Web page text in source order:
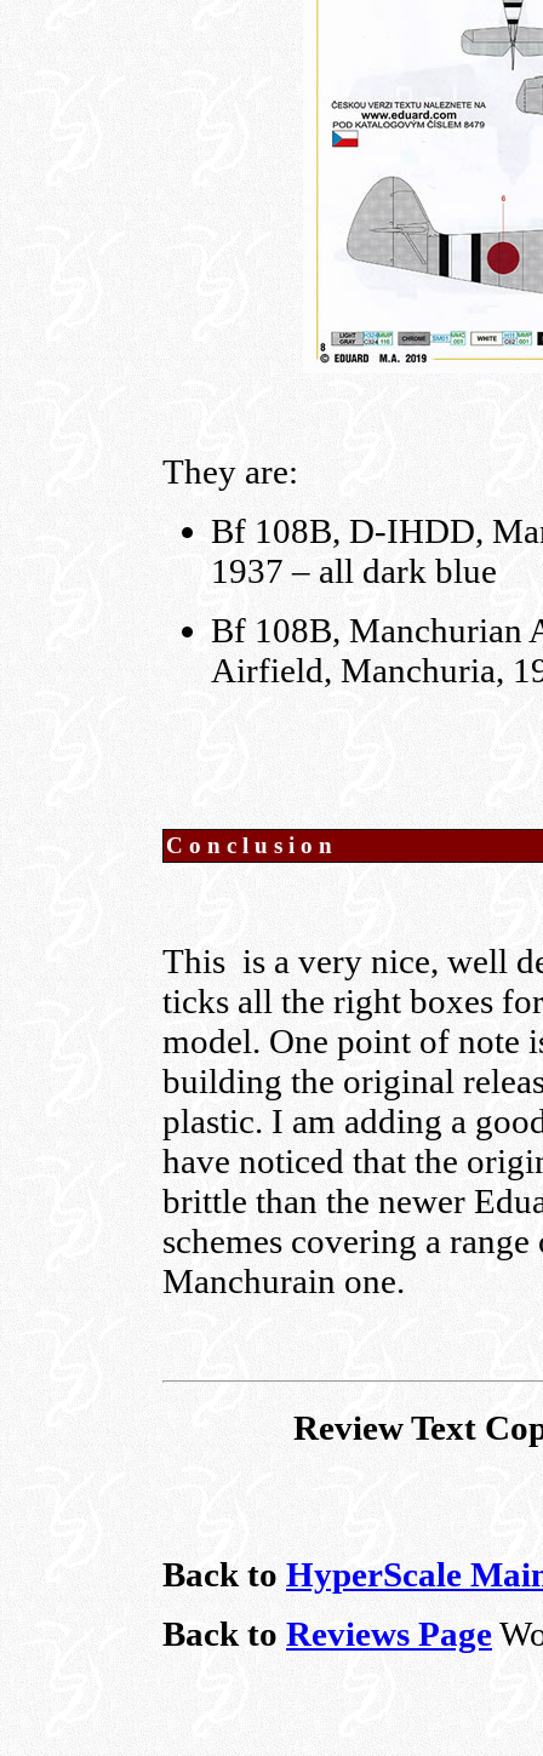
They are:
Bf 108B, D-IHDD,
1937 – all dark blue
Bf 108B, Manchurian
Airfield, Manchuria,
Conclusion
This is a very nice, well
ticks all the right boxes
model. One point of note
building the original
plastic. I am adding a
have noticed that the
brittle than the newer
schemes covering a range
Manchurain one.
Review Text
Back to HyperScale
Back to Reviews Page